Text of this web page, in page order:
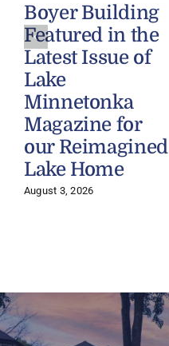
Boyer Building
Featured in the
Latest Issue of
Lake
Minnetonka
Magazine for
our Reimagined
Lake Home
August 3, 2026